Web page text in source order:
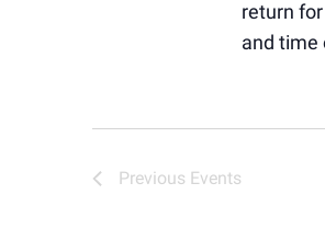
return
and time
Previous Events